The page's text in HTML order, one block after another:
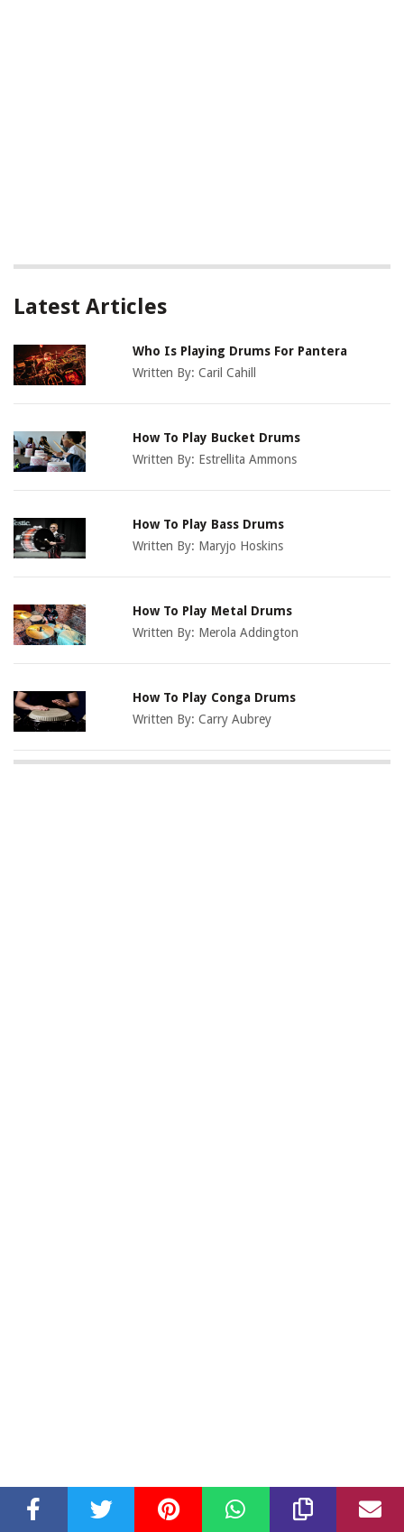
Latest Articles
Who Is Playing Drums For Pantera
Written By:Caril Cahill
How To Play Bucket Drums
Written By: Estrellita Ammons
How To Play Bass Drums
Written By: Maryjo Hoskins
How To Play Metal Drums
Written By: Merola Addington
How To Play Conga Drums
Written By:Carry Aubrey